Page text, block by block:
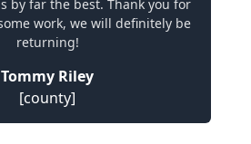
by far the best. Thank you for
work, we will definitely be
returning!
Tommy Riley
[county]